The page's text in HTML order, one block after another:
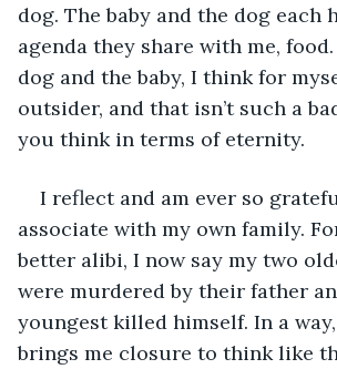
dog. The baby and the dog each
agenda they share with me,
dog and the baby, I think for
outsider, and that isn’t such a
you think in terms of eternity.
I reflect and am ever so
associate with my own family.
better alibi, I now say my two
were murdered by their father
youngest killed himself. In a
brings me closure to think like